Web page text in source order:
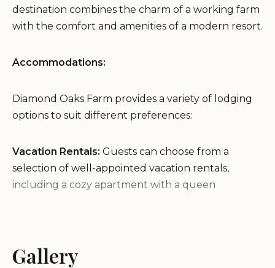
destination combines the charm of a working farm
with the comfort and amenities of a modern resort.
Accommodations:
Diamond Oaks Farm provides a variety of lodging
options to suit different preferences:
Vacation Rentals: Guests can choose from a
selection of well-appointed vacation rentals,
including a cozy apartment with a queen
recreational vehicles, Diamond Oaks Farm offers
Gallery